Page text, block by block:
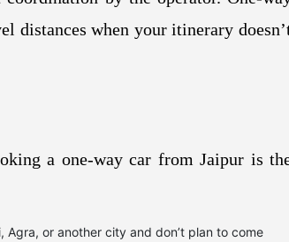
distances when your itinerary
a one-way car from Jaipur is
or another city and don’t plan to come